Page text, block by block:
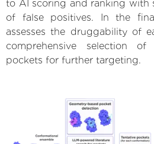
to AI scoring and ranking with
of false positives. In the
assesses the druggability of
comprehensive selection
pockets for further targeting.